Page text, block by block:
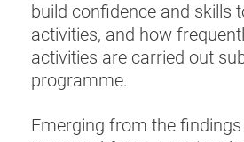
build confidence and skills
activities, and how
activities are carried out
programme.
Emerging from the